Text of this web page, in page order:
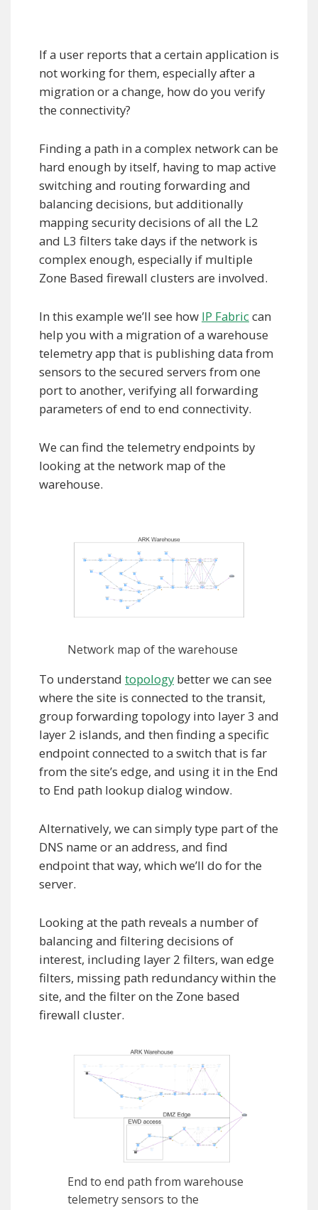
If a user reports that a certain application is
not working for them, especially after a
migration or a change, how do you verify
the connectivity?
Finding a path in a complex network can be
hard enough by itself, having to map active
switching and routing forwarding and
balancing decisions, but additionally
mapping security decisions of all the L2
and L3 filters take days if the network is
complex enough, especially if multiple
Zone Based firewall clusters are involved.
In this example we’ll see how IP Fabriccan
help you with a migration of a warehouse
telemetry app that is publishing data from
sensors to the secured servers from one
port to another, verifying all forwarding
parameters of end to end connectivity.
We can find the telemetry endpoints by
looking at the network map of the
warehouse.
Network map of the warehouse
To understand topology better we can see
where the site is connected to the transit,
group forwarding topology into layer 3 and
layer 2 islands, and then finding a specific
endpoint connected to a switch that is far
from the site’s edge, and using it in the End
to End path lookup dialog window.
Alternatively, we can simply type part of the
DNS name or an address, and find
endpoint that way, which we’ll do for the
server.
Looking at the path reveals a number of
balancing and filtering decisions of
interest, including layer 2 filters, wan edge
filters, missing path redundancy within the
site, and the filter on the Zone based
firewall cluster.
End to end path from warehouse
telemetry sensors to the